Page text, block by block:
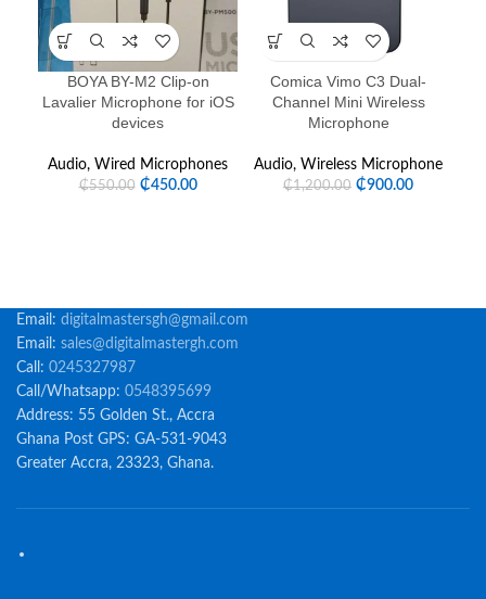
BOYA BY-M2 Clip-on
Lavalier Microphone for iOS
devices
Audio, Wired Microphones
₵550.00 ₵450.00
Comica Vimo C3 Dual-
Channel Mini Wireless
Microphone
Audio, Wireless Microphone
₵1,200.00 ₵900.00
Email: digitalmastersgh@gmail.com
Email: sales@digitalmastergh.com
Call: 0245327987
Call/Whatsapp: 0548395699
Address: 55 Golden St., Accra
Ghana Post GPS: GA-531-9043
Greater Accra, 23323, Ghana.